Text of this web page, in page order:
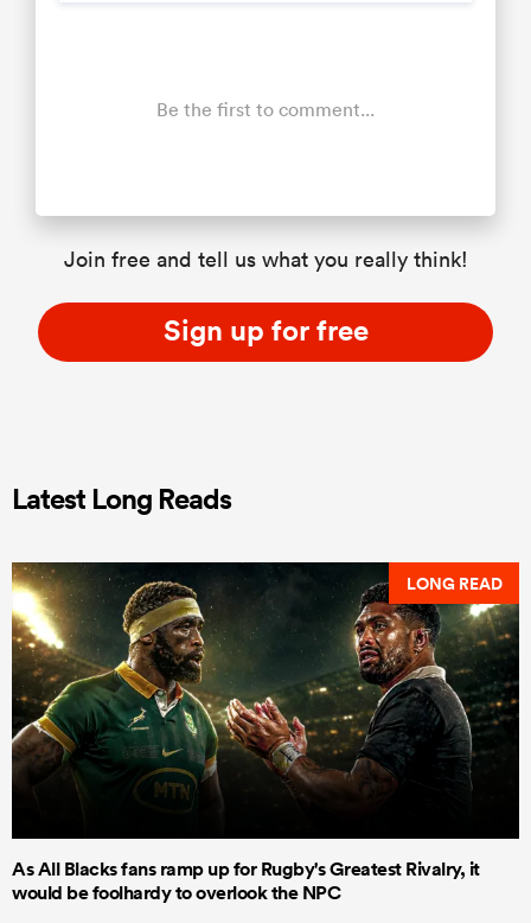
Be the first to comment...
Join free and tell us what you really think!
Sign up for free
Latest Long Reads
LONG READ
As All Blacks fans ramp up for Rugby's Greatest Rivalry, it
would be foolhardy to overlook the NPC